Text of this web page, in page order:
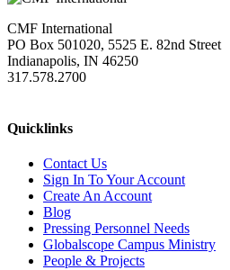
CMF International
PO Box 501020, 5525 E. 82nd Street
Indianapolis, IN 46250
317.578.2700
Quicklinks
Contact Us
Sign In To Your Account
Create An Account
Blog
Pressing Personnel Needs
Globalscope Campus Ministry
People & Projects